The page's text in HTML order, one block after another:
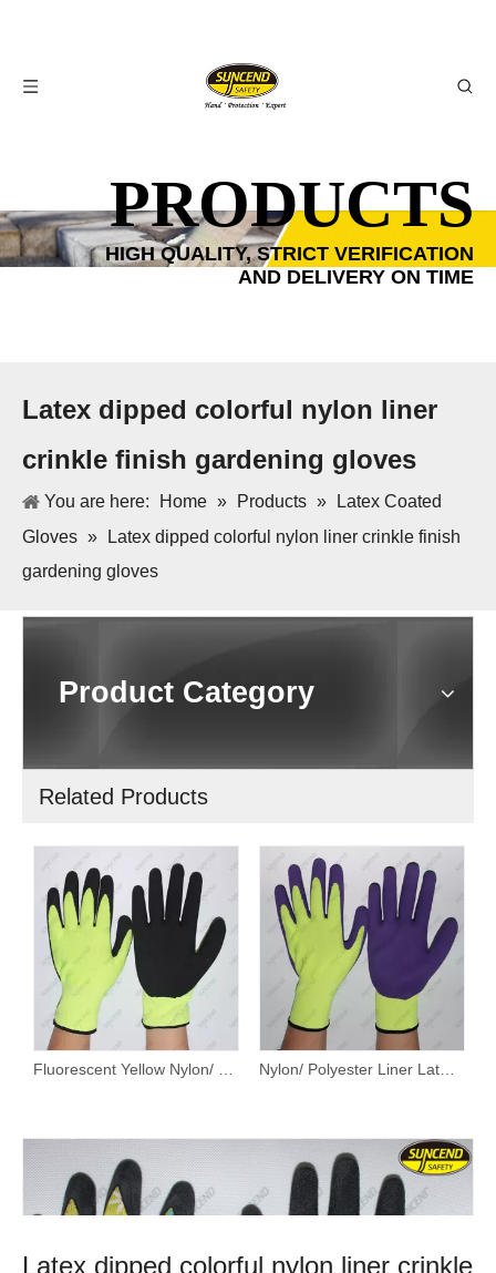
PRODUCTS
HIGH QUALITY, STRICT VERIFICATION
AND DELIVERY ON TIME
Latex dipped colorful nylon liner
crinkle finish gardening gloves
You are here: Home » Products »
Latex Coated
Gloves »
Latex dipped colorful nylon liner crinkle finish
gardening gloves
Product Category
Related Products
Latex dipped colorful nylon liner crinkle